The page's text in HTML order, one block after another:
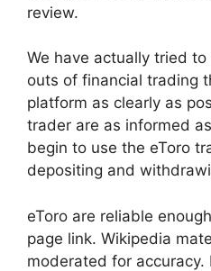
review.
We have actually tried
outs of financial trading
platform as clearly as
trader are as informed
begin to use the eToro
depositing and
eToro are reliable
page link. Wikipedia
moderated for